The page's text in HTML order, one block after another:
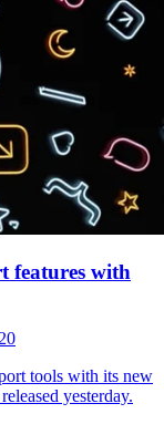
features with
tools with its new
yesterday.